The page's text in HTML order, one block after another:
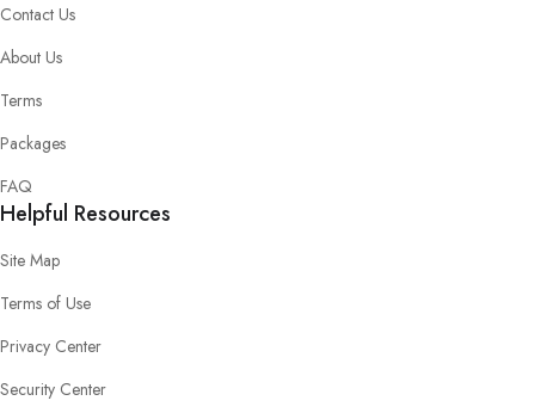
Contact Us
About Us
Terms
Packages
FAQ
Helpful Resources
Site Map
Terms of Use
Privacy Center
Security Center